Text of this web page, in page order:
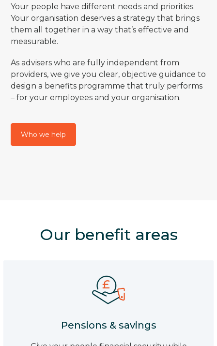
Your people have different needs and priorities.
Your organisation deserves a strategy that brings
them all together in a way that’s effective and
measurable.
As advisers who are fully independent from
providers, we give you clear, objective guidance to
design a benefits programme that truly performs
– for your employees and your organisation.
Who we help
Our benefit areas
Pensions & savings